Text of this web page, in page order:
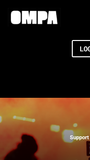
Support